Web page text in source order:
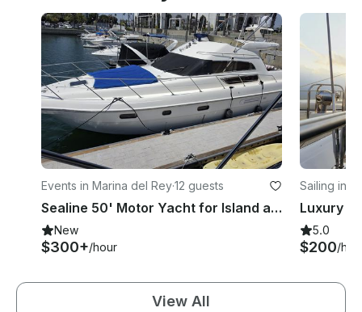
Events in Marina del Rey·12 guests
Sealine 50' Motor Yacht for Island and Whale Cruises in Marina del Rey
New
$300+/hour
Sailing in
Luxury
5.0
$200/
View All